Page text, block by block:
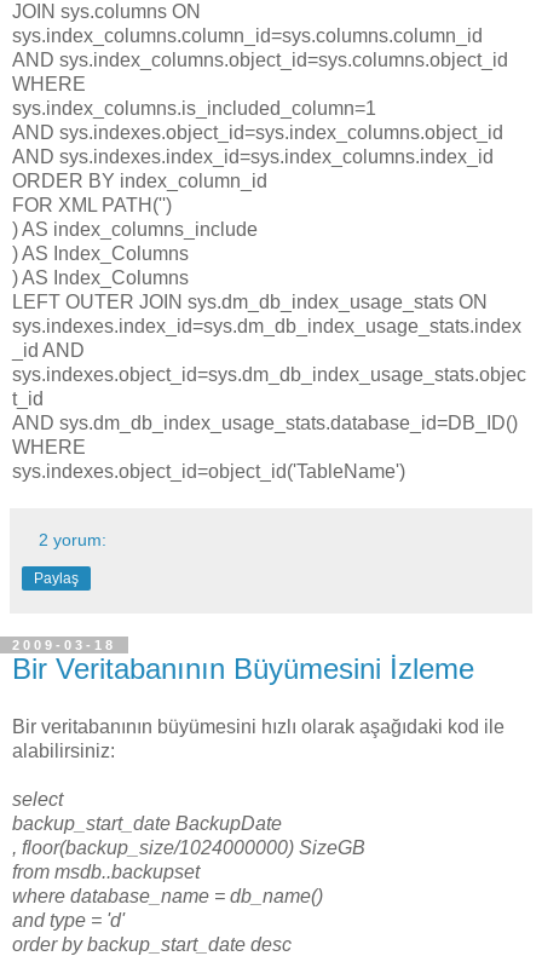
JOIN sys.columns ON
sys.index_columns.column_id=sys.columns.column_id
AND sys.index_columns.object_id=sys.columns.object_id
WHERE
sys.index_columns.is_included_column=1
AND sys.indexes.object_id=sys.index_columns.object_id
AND sys.indexes.index_id=sys.index_columns.index_id
ORDER BY index_column_id
FOR XML PATH('')
) AS index_columns_include
) AS Index_Columns
) AS Index_Columns
LEFT OUTER JOIN sys.dm_db_index_usage_stats ON
sys.indexes.index_id=sys.dm_db_index_usage_stats.index
_id AND
sys.indexes.object_id=sys.dm_db_index_usage_stats.objec
t_id
AND sys.dm_db_index_usage_stats.database_id=DB_ID()
WHERE
sys.indexes.object_id=object_id('TableName')
2 yorum:
Paylaş
2009-03-18
Bir Veritabanının Büyümesini İzleme
Bir veritabanının büyümesini hızlı olarak aşağıdaki kod ile
alabilirsiniz:
select
backup_start_date BackupDate
, floor(backup_size/1024000000) SizeGB
from msdb..backupset
where database_name = db_name()
and type = 'd'
order by backup_start_date desc